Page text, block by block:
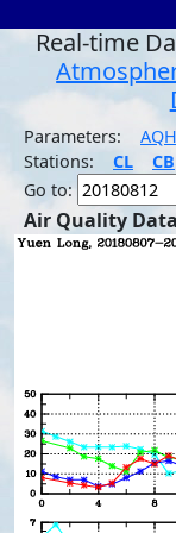
Real-time
Parameters:
Stations:
CL CB
Go to:
Air Quality